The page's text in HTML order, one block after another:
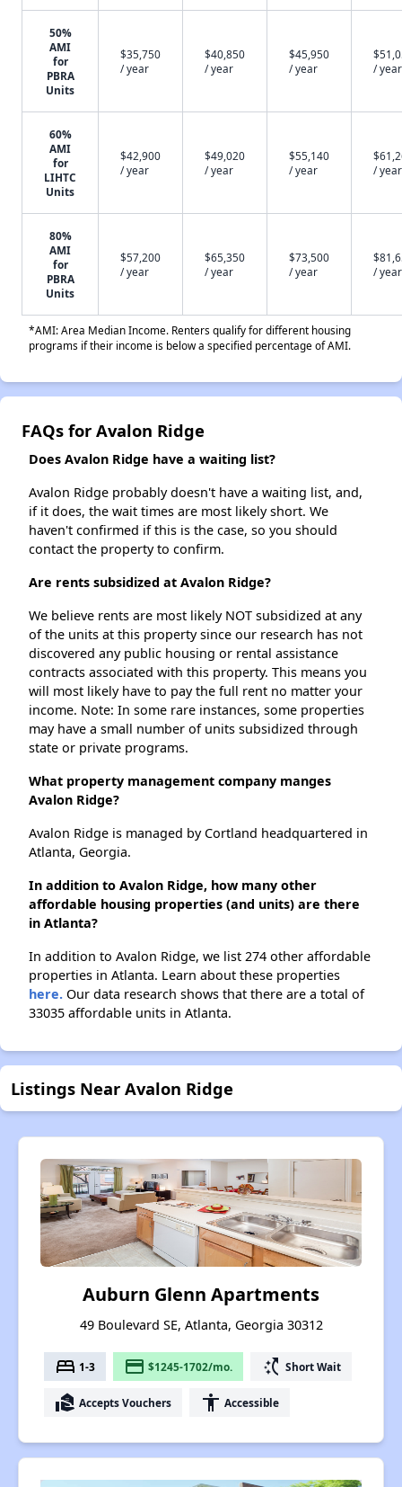
50%
AMI
for
PBRA
Units
$35,750
/ year
$40,850
/ year
$45,950
/ year
/ year
60%
AMI
for
LIHTC
Units
$42,900
/ year
$49,020
/ year
$55,140
/ year
/ year
80%
AMI
for
PBRA
Units
$57,200
/ year
$65,350
/ year
$73,500
/ year
/ year
*AMI: Area Median Income. Renters qualify for different housing
programs if their income is below a specified percentage of AMI.
FAQs for Avalon Ridge
Does Avalon Ridge have a waiting list?
Avalon Ridge probably doesn't have a waiting list, and,
if it does, the wait times are most likely short. We
haven't confirmed if this is the case, so you should
contact the property to confirm.
Are rents subsidized at Avalon Ridge?
We believe rents are most likely NOT subsidized at any
of the units at this property since our research has not
discovered any public housing or rental assistance
contracts associated with this property. This means you
will most likely have to pay the full rent no matter your
income. Note: In some rare instances, some properties
may have a small number of units subsidized through
state or private programs.
What property management company manges
Avalon Ridge?
Avalon Ridge is managed by Cortland headquartered in
Atlanta, Georgia.
In addition to Avalon Ridge, how many other
affordable housing properties (and units) are there
in Atlanta?
In addition to Avalon Ridge, we list 274 other affordable
properties in Atlanta. Learn about these properties
here. Our data research shows that there are a total of
33035 affordable units in Atlanta.
Listings Near Avalon Ridge
Auburn Glenn Apartments
49 Boulevard SE, Atlanta, Georgia 30312
bed 1-3 payment $1245-1702/mo. switch_access_shortcut Short Wait
real_estate_agent Accepts Vouchers accessibility Accessible